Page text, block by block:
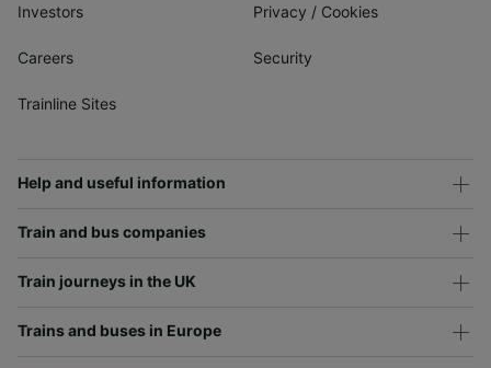
Investors
Careers
Trainline Sites
Privacy / Cookies
Security
Help and useful information
Train and bus companies
Train journeys in the UK
Trains and buses in Europe